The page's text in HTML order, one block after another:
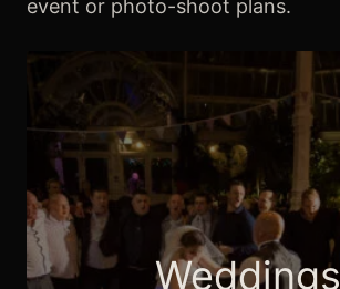
event or photo-shoot plans.
Weddings